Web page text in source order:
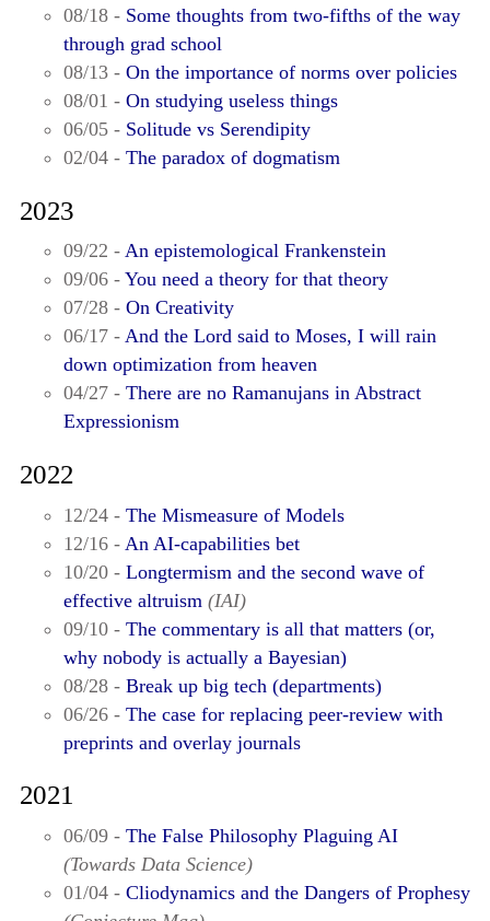
08/18 - Some thoughts from two-fifths of the way
through grad school
08/13 - On the importance of norms over policies
08/01 - On studying useless things
06/05 - Solitude vs Serendipity
02/04 - The paradox of dogmatism
2023
09/22 - An epistemological Frankenstein
09/06 - You need a theory for that theory
07/28 - On Creativity
06/17 - And the Lord said to Moses, I will rain
down optimization from heaven
04/27 - There are no Ramanujans in Abstract
Expressionism
2022
12/24 - The Mismeasure of Models
12/16 - An AI-capabilities bet
10/20 - Longtermism and the second wave of
effective altruism (IAI)
09/10 - The commentary is all that matters (or,
why nobody is actually a Bayesian)
08/28 - Break up big tech (departments)
06/26 - The case for replacing peer-review with
preprints and overlay journals
2021
06/09 - The False Philosophy Plaguing AI
(Towards Data Science)
01/04 - Cliodynamics and the Dangers of Prophesy